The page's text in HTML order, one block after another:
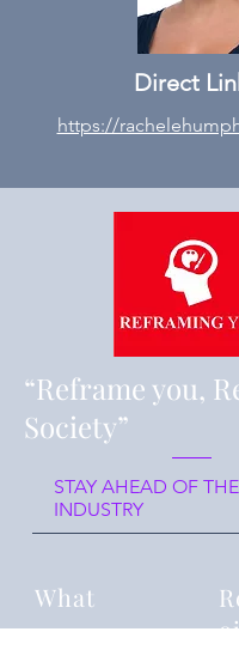
Direct
https://
“Reframe you,
Society”
STAY AHEAD OF THE
INDUSTRY
What